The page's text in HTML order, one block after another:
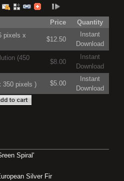
Price
Quantity
pixels x
$12.50
Instant
Download
(450
$8.00
Instant
Download
350 pixels ) $5.00
Instant
Download
Spiral'
Silver Fir